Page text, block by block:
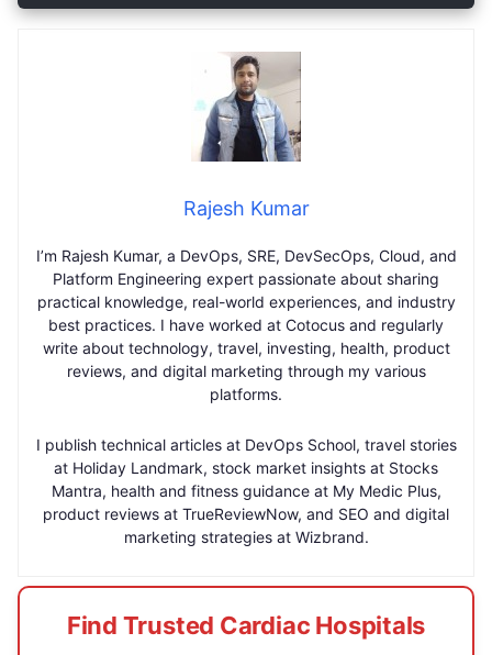
Rajesh Kumar
I’m Rajesh Kumar, a DevOps, SRE, DevSecOps, Cloud, and
Platform Engineering expert passionate about sharing
practical knowledge, real-world experiences, and industry
best practices. I have worked at Cotocus and regularly
write about technology, travel, investing, health, product
reviews, and digital marketing through my various
platforms.
I publish technical articles at DevOps School, travel stories
at Holiday Landmark, stock market insights at Stocks
Mantra, health and fitness guidance at My Medic Plus,
product reviews at TrueReviewNow, and SEO and digital
marketing strategies at Wizbrand.
Find Trusted Cardiac Hospitals